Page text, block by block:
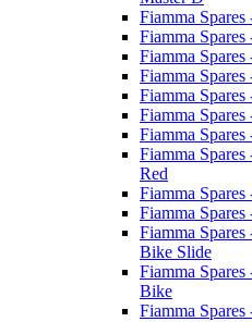
Fiamma
Fiamma
Fiamma
Fiamma
Fiamma
Fiamma
Fiamma
Fiamma
Red
Fiamma
Fiamma
Fiamma
Bike Slide
Fiamma
Bike
Fiamma